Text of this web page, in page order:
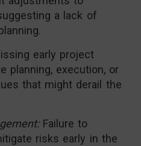
a lack of
early project
planning, execution, or
that might derail the
Failure to
risks early in the